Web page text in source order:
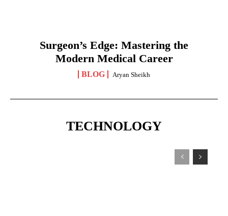
Surgeon’s Edge: Mastering the
Modern Medical Career
BLOG Aryan Sheikh
TECHNOLOGY